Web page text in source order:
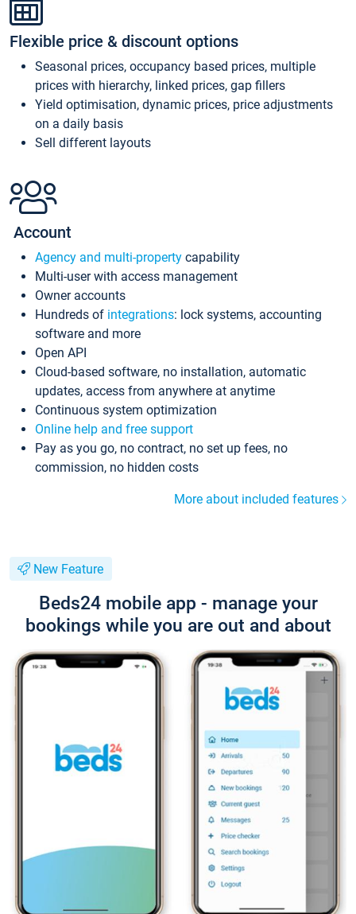
Flexible price & discount options
Seasonal prices, occupancy based prices, multiple
prices with hierarchy, linked prices, gap fillers
Yield optimisation, dynamic prices, price adjustments
on a daily basis
Sell different layouts
Account
Agency and multi-property capability
Multi-user with access management
Owner accounts
Hundreds of integrations: lock systems, accounting
software and more
Open API
Cloud-based software, no installation, automatic
updates, access from anywhere at anytime
Continuous system optimization
Online help and free support
Pay as you go, no contract, no set up fees, no
commission, no hidden costs
More about included features
New Feature
Beds24 mobile app - manage your
bookings while you are out and about